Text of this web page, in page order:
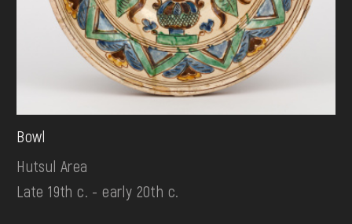
Bowl
Hutsul Area
Late 19th c. - early 20th c.